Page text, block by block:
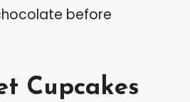
before
Cupcakes